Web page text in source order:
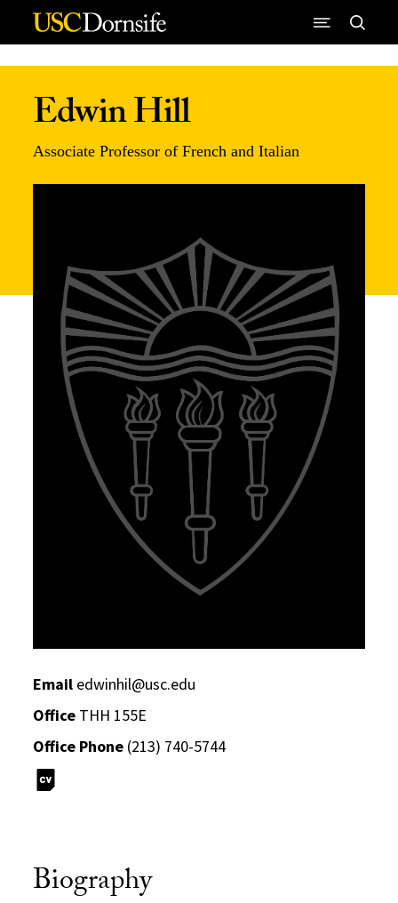
Skip to Content
Edwin Hill
Associate Professor of French and Italian
Email edwinhil@usc.edu
Office THH 155E
Office Phone (213) 740-5744
Biography